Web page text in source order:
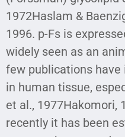
1972Haslam &
1996. p-Fs is
widely seen as an
few publications
in human tissue,
et al., 1977Hakomori,
recently it has been